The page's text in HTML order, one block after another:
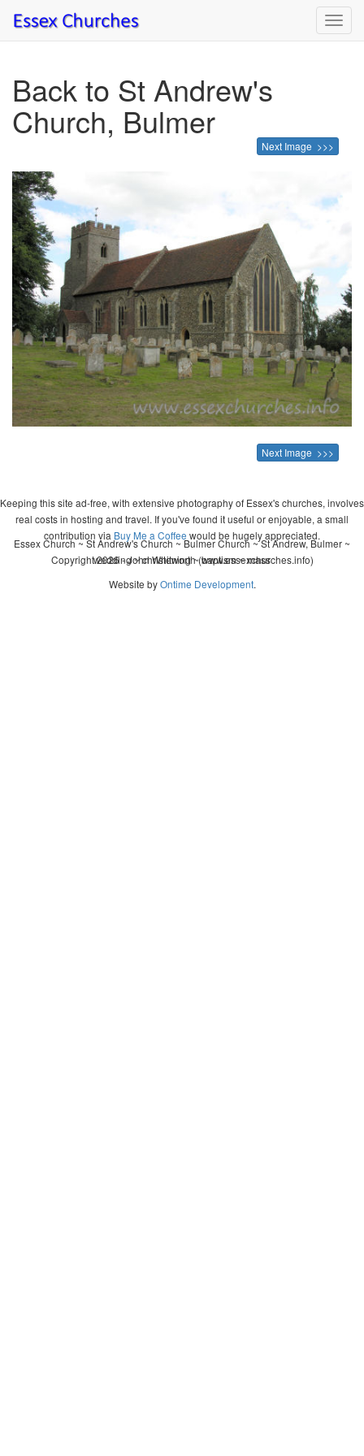
Back to St Andrew's
Church, Bulmer
Next Image >>>
Next Image >>>
Keeping this site ad-free, with extensive photography of Essex's churches, involves
real costs in hosting and travel. If you've found it useful or enjoyable, a small
contribution via Buy Me a Coffee would be hugely appreciated.
Copyright 2026 - John Whitworth (www.essexchurches.info)
Essex Church ~ St Andrew's Church ~ Bulmer Church ~ St Andrew, Bulmer ~
wedding ~ christening ~ baptism ~ mass
Website byOntime Development.